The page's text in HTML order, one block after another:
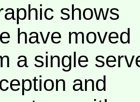
shows
have moved
a single
and